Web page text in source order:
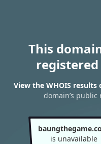
This
View the WHOIS
domain’s
is unavailable